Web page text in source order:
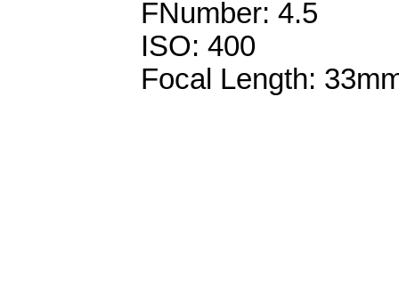
FNumber: 4.5
ISO: 400
Focal Length: